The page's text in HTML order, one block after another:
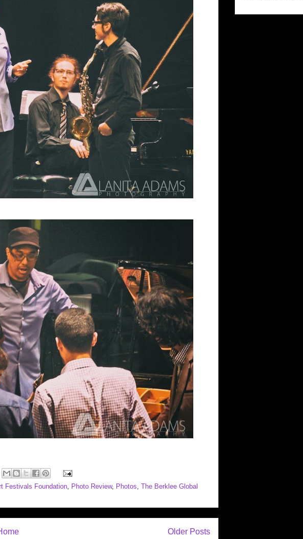
Festivals Foundation, Photo Review, Photos, The Berklee Global
Older Posts